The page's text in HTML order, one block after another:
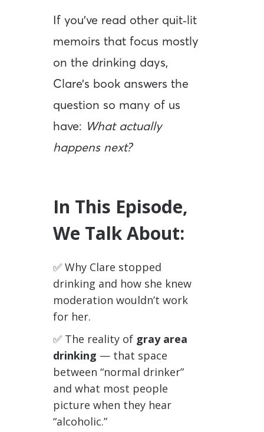
If you’ve read other quit‑lit
memoirs that focus mostly
on the drinking days,
Clare’s book answers the
question so many of us
have: What actually
happens next?
In This Episode,
We Talk About:
✅ Why Clare stopped
drinking and how she knew
moderation wouldn’t work
for her.
✅ The reality of gray area
drinking — that space
between “normal drinker”
and what most people
picture when they hear
“alcoholic.”